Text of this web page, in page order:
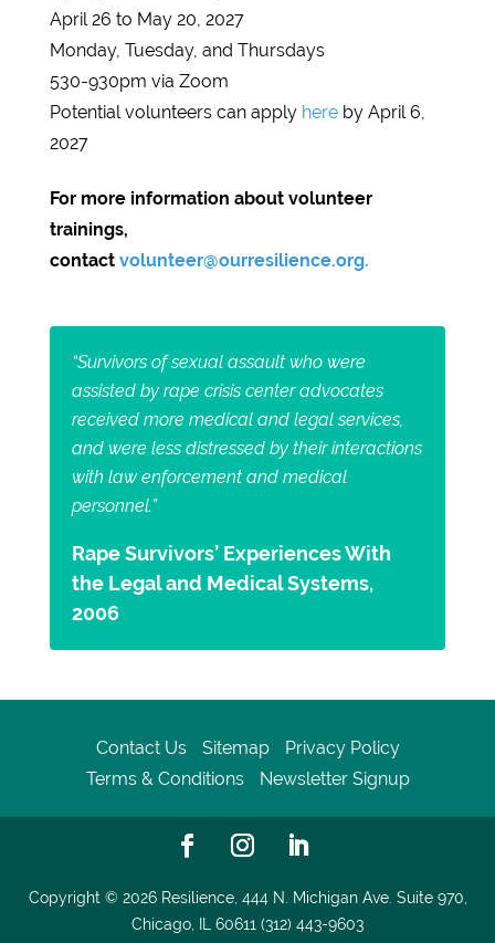
April 26 to May 20, 2027
Monday, Tuesday, and Thursdays
530-930pm via Zoom
Potential volunteers can apply hereby April 6,
2027
For more information about volunteer
trainings,
contact volunteer@ourresilience.org.
“Survivors of sexual assault who were
assisted by rape crisis center advocates
received more medical and legal services,
and were less distressed by their interactions
with law enforcement and medical
personnel.”
Rape Survivors’ Experiences With
the Legal and Medical Systems,
2006
Contact Us Sitemap
Privacy Policy
Terms & Conditions
Newsletter Signup
Copyright © 2026 Resilience, 444 N. Michigan Ave. Suite 970,
Chicago, IL 60611 (312) 443-9603